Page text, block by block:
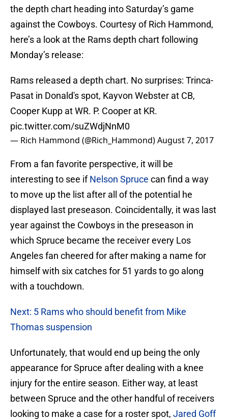
the depth chart heading into Saturday’s game
against the Cowboys. Courtesy of Rich Hammond,
here’s a look at the Rams depth chart following
Monday’s release:
Rams released a depth chart. No surprises: Trinca-
Pasat in Donald's spot, Kayvon Webster at CB,
Cooper Kupp at WR. P. Cooper at KR.
pic.twitter.com/suZWdjNnM0
— Rich Hammond (@Rich_Hammond)August 7, 2017
From a fan favorite perspective, it will be
interesting to see ifNelson Spruce can find a way
to move up the list after all of the potential he
displayed last preseason. Coincidentally, it was last
year against the Cowboys in the preseason in
which Spruce became the receiver every Los
Angeles fan cheered for after making a name for
himself with six catches for 51 yards to go along
with a touchdown.
Next: 5 Rams who should benefit from Mike
Thomas suspension
Unfortunately, that would end up being the only
appearance for Spruce after dealing with a knee
injury for the entire season. Either way, at least
between Spruce and the other handful of receivers
looking to make a case for a roster spot, Jared Goff